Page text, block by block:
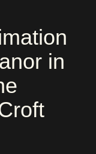
in